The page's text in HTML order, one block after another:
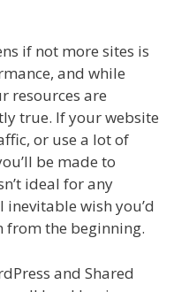
if not more sites is
and while
resources are
true. If your website
or use a lot of
be made to
ideal for any
inevitable wish you’d
from the beginning.
and Shared